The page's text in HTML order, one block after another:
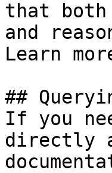
that both
and
Learn
##
If you
directly